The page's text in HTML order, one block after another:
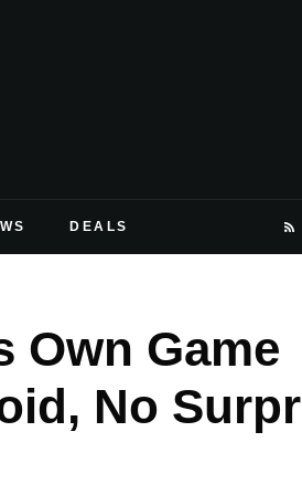
DEALS
Own Game
No